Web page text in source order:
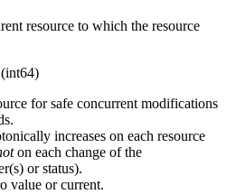
resource to which the resource
(int64)
for safe concurrent modifications
increases on each resource
on each change of the
or status).
value or current.